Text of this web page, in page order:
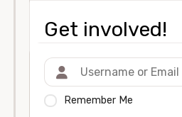
Get involved!
Remember Me